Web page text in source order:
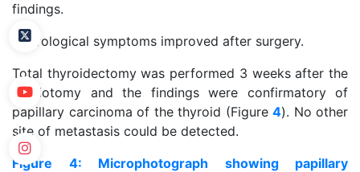
findings.
Neurological symptoms improved after surgery.
Total thyroidectomy was performed 3 weeks after the
craniotomy and the findings were confirmatory of
papillary carcinoma of the thyroid (Figure 4). No other
site of metastasis could be detected.
Figure 4: Microphotograph showing papillary